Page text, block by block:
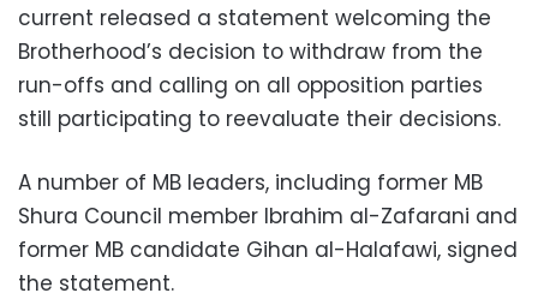
current released a statement welcoming the
Brotherhood’s decision to withdraw from the
run-offs and calling on all opposition parties
still participating to reevaluate their decisions.
A number of MB leaders, including former MB
Shura Council member Ibrahim al-Zafarani and
former MB candidate Gihan al-Halafawi, signed
the statement.